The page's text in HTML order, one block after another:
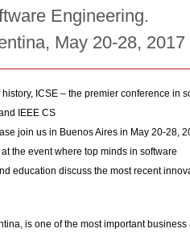
Engineering.
May 20-28, 2017
ICSE – the premier conference in
IEEE CS
join us in Buenos Aires in May 20-28,
the event where top minds in software
education discuss the most recent
is one of the most important business